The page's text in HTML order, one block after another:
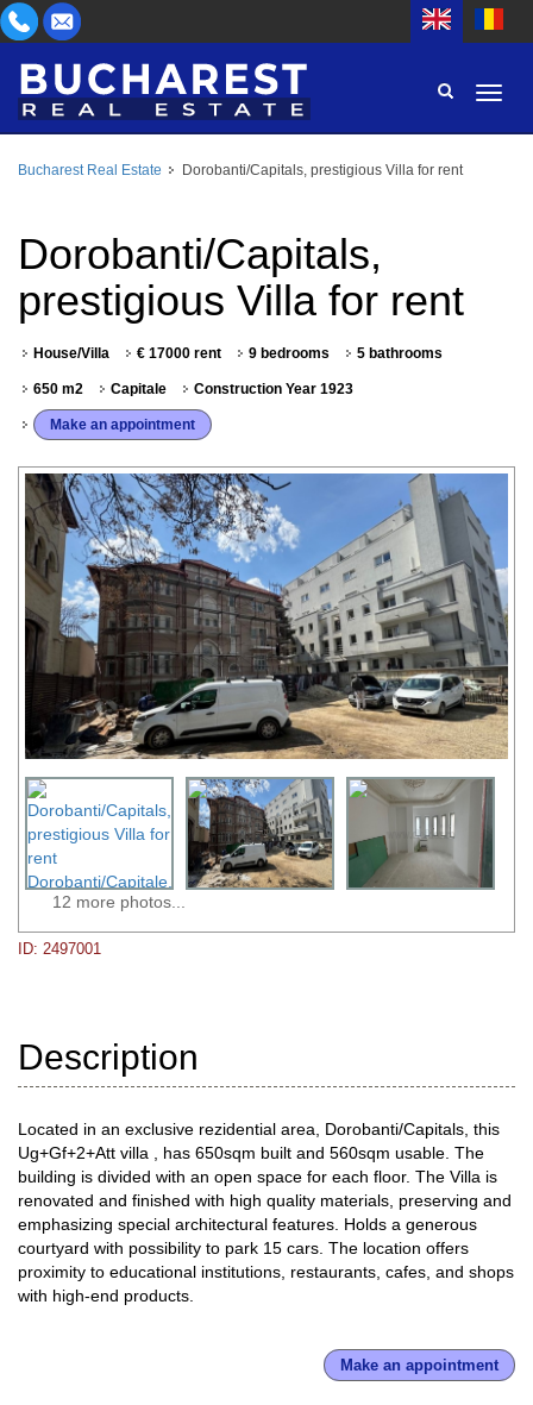
RENT
AREA
PROPERTY TYPE
BEDROOMS ID
Bucharest Real Estate Dorobanti/Capitals, prestigious Villa for rent
Dorobanti/Capitals,
prestigious Villa for rent
House/Villa € 17000 rent 9 bedrooms 5 bathrooms
650 m2 Capitale Construction Year 1923
Make an appointment
12 more photos...
ID: 2497001
Description
Located in an exclusive rezidential area, Dorobanti/Capitals, this
Ug+Gf+2+Att villa , has 650sqm built and 560sqm usable. The
building is divided with an open space for each floor. The Villa is
renovated and finished with high quality materials, preserving and
emphasizing special architectural features. Holds a generous
courtyard with possibility to park 15 cars. The location offers
proximity to educational institutions, restaurants, cafes, and shops
with high-end products.
Make an appointment